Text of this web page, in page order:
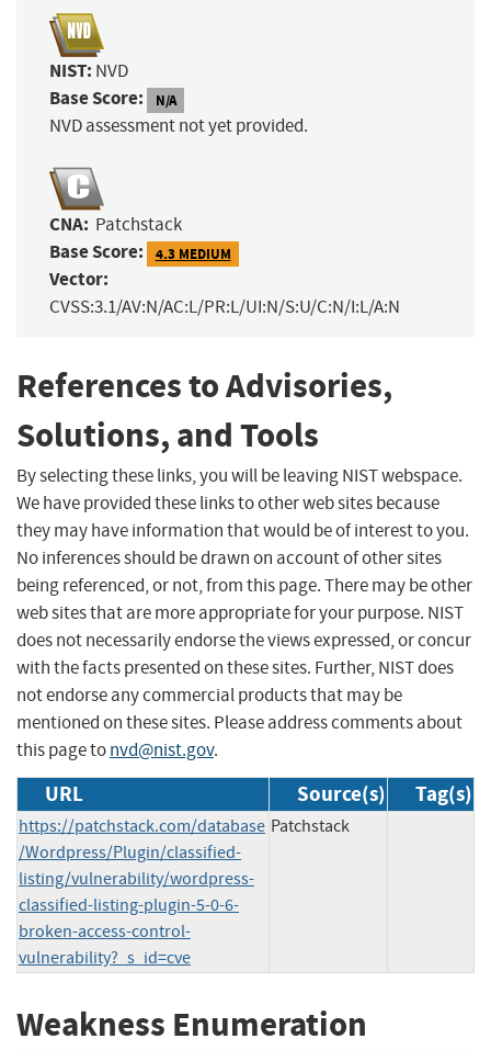
NIST: NVD
Base Score: N/A
NVD assessment not yet provided.
CNA: Patchstack
Base Score: 4.3 MEDIUM
Vector:
CVSS:3.1/AV:N/AC:L/PR:L/UI:N/S:U/C:N/I:L/A:N
References to Advisories,
Solutions, and Tools
By selecting these links, you will be leaving NIST webspace.
We have provided these links to other web sites because
they may have information that would be of interest to you.
No inferences should be drawn on account of other sites
being referenced, or not, from this page. There may be other
web sites that are more appropriate for your purpose. NIST
does not necessarily endorse the views expressed, or concur
with the facts presented on these sites. Further, NIST does
not endorse any commercial products that may be
mentioned on these sites. Please address comments about
this page tonvd@nist.gov.
URL Source(s) Tag(s)
https://patchstack.com/database
/Wordpress/Plugin/classified-
listing/vulnerability/wordpress-
classified-listing-plugin-5-0-6-
broken-access-control-
vulnerability?_s_id=cve
Patchstack
Weakness Enumeration